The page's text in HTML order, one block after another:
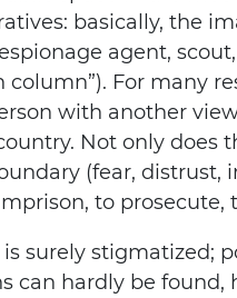
basically, the
agent,
For many
with another
Not only does
(fear, distrust,
to prosecute,
surely stigmatized;
can hardly be found,